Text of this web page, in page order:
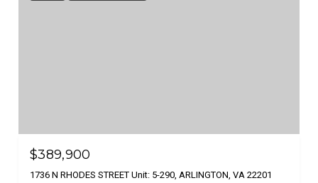
$389,900
1736 N RHODES STREET Unit: 5-290, ARLINGTON, VA 22201